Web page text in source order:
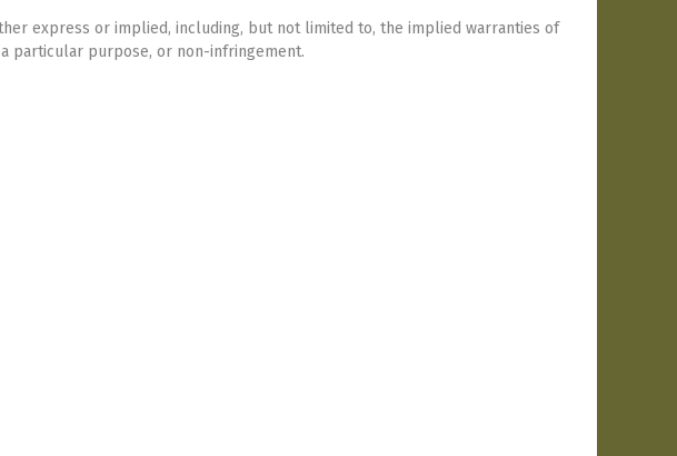
express or implied, including, but not limited to, the implied warranties of
particular purpose, or non-infringement.